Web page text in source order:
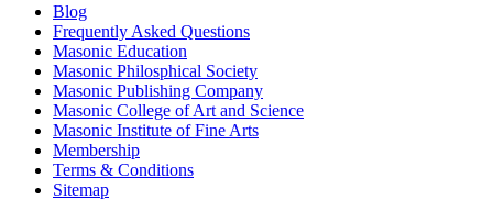
Blog
Frequently Asked Questions
Masonic Education
Masonic Philosphical Society
Masonic Publishing Company
Masonic College of Art and Science
Masonic Institute of Fine Arts
Membership
Terms & Conditions
Sitemap